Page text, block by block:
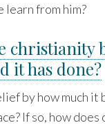
learn from him?
christianity
it has done?
by how much it
If so, how